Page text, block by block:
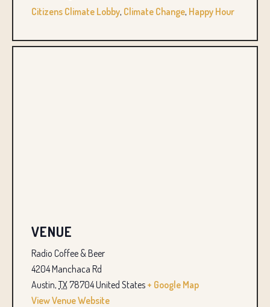
Citizens Climate Lobby, Climate Change, Happy Hour
VENUE
Radio Coffee & Beer
4204 Manchaca Rd
Austin, TX78704United States + Google Map
View Venue Website